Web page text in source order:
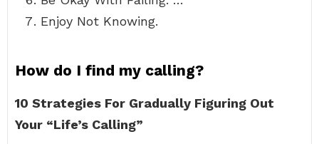
Enjoy Not Knowing.
How do I find my calling?
10 Strategies For Gradually Figuring Out
Your “Life’s Calling”